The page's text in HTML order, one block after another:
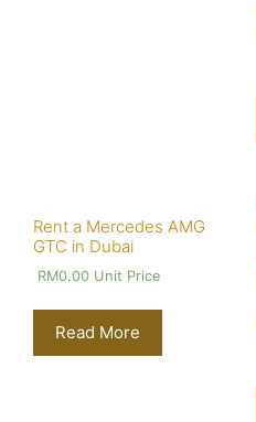
Rent a Mercedes AMG
GTC in Dubai
RM0.00 Unit Price
Read More